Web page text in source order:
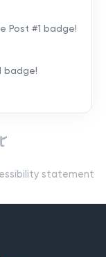
below – tell
you’re
Post #1 badge!
badge!
statement